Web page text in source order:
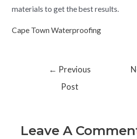
materials to get the best results.
Cape Town Waterproofing
← Previous
Post
Leave A